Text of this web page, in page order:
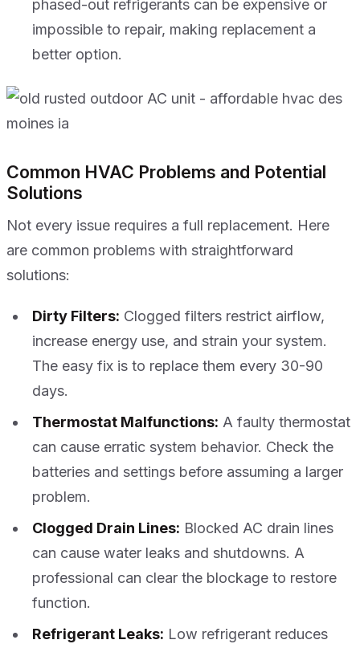
phased-out refrigerants can be expensive or
impossible to repair, making replacement a
better option.
Common HVAC Problems and Potential
Solutions
Not every issue requires a full replacement. Here
are common problems with straightforward
solutions:
Dirty Filters: Clogged filters restrict airflow,
increase energy use, and strain your system.
The easy fix is to replace them every 30-90
days.
Thermostat Malfunctions: A faulty thermostat
can cause erratic system behavior. Check the
batteries and settings before assuming a larger
problem.
Clogged Drain Lines: Blocked AC drain lines
can cause water leaks and shutdowns. A
professional can clear the blockage to restore
function.
Refrigerant Leaks: Low refrigerant reduces